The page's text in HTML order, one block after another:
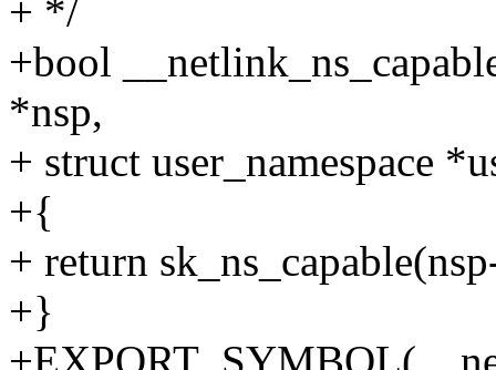
+ */
+bool
*nsp,
+ struct user_namespace
+{
+ return
+}